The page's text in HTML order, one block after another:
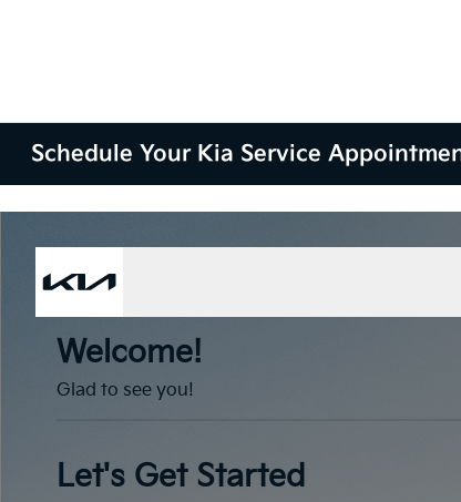
Schedule Your Kia Service